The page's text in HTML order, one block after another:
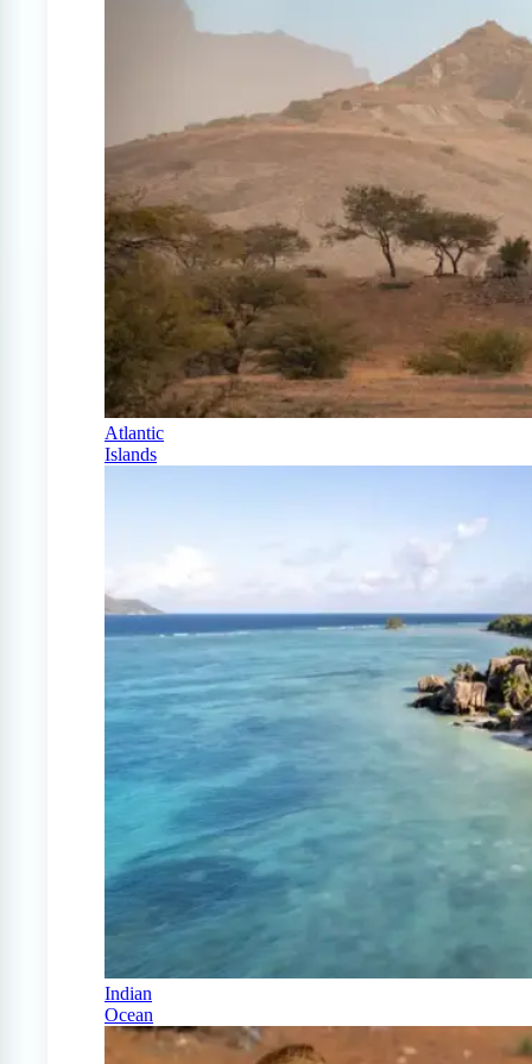
Atlantic
Islands
Indian
Ocean